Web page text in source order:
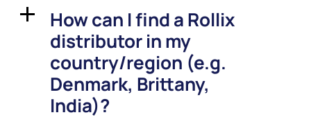
a
How can I find a Rollix
distributor in my
country/region (e.g.
Denmark, Brittany,
India)?